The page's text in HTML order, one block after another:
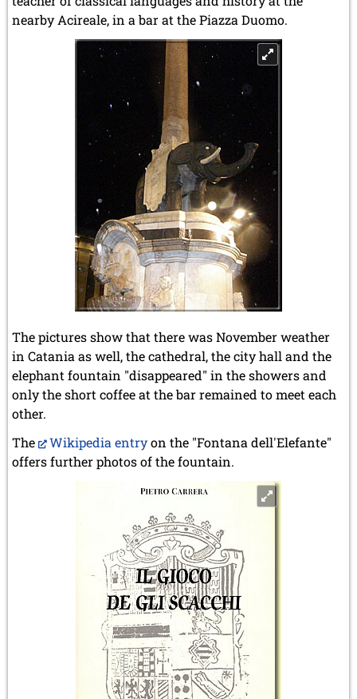
nearby Acireale, in a bar at the Piazza Duomo.
The pictures show that there was November weather
in Catania as well, the cathedral, the city hall and the
elephant fountain "disappeared" in the showers and
only the short coffee at the bar remained to meet each
other.
The
Wikipedia entryon the "Fontana dell'Elefante"
offers further photos of the fountain.